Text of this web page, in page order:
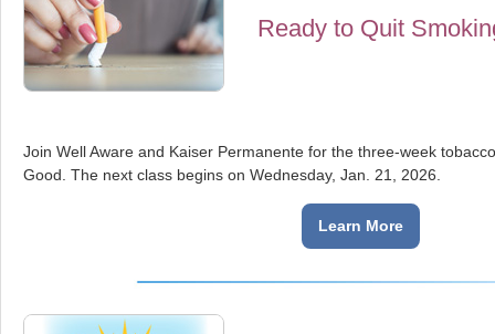
Ready to Quit
Join Well Aware and Kaiser Permanente for the three-week
Good. The next class begins on Wednesday, Jan. 21, 2026.
Learn More